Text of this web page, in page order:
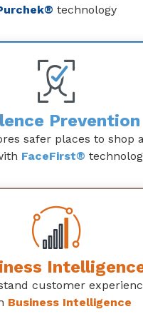
technology
Prevention
safer places to shop
FaceFirst®
customer
Business Intelligence